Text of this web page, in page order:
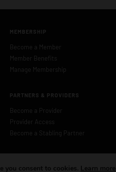
MEMBERSHIP
Become a Member
Member Benefits
Manage Membership
PARTNERS & PROVIDERS
Become a Provider
Provider Access
Become a Stabling Partner
you consent to cookies. Learn more